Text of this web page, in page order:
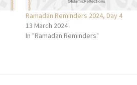
Ramadan Reminders 2024, Day 4
13 March 2024
In "Ramadan Reminders"